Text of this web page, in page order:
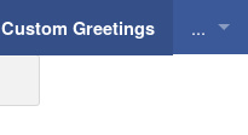
Custom Greetings ...